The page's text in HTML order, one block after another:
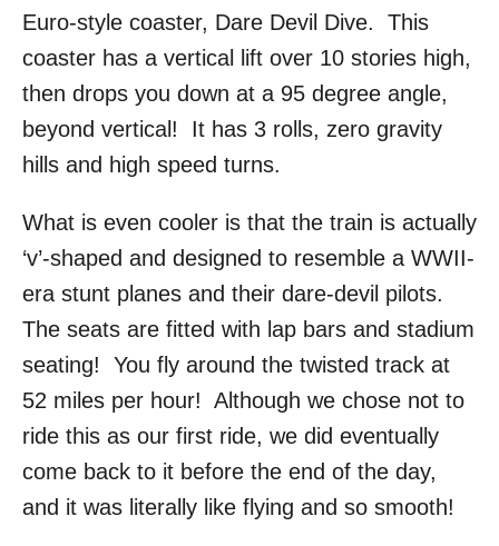
Euro-style coaster, Dare Devil Dive. This
coaster has a vertical lift over 10 stories high,
then drops you down at a 95 degree angle,
beyond vertical! It has 3 rolls, zero gravity
hills and high speed turns.
What is even cooler is that the train is actually
‘v’-shaped and designed to resemble a WWII-
era stunt planes and their dare-devil pilots.
The seats are fitted with lap bars and stadium
seating! You fly around the twisted track at
52 miles per hour! Although we chose not to
ride this as our first ride, we did eventually
come back to it before the end of the day,
and it was literally like flying and so smooth!